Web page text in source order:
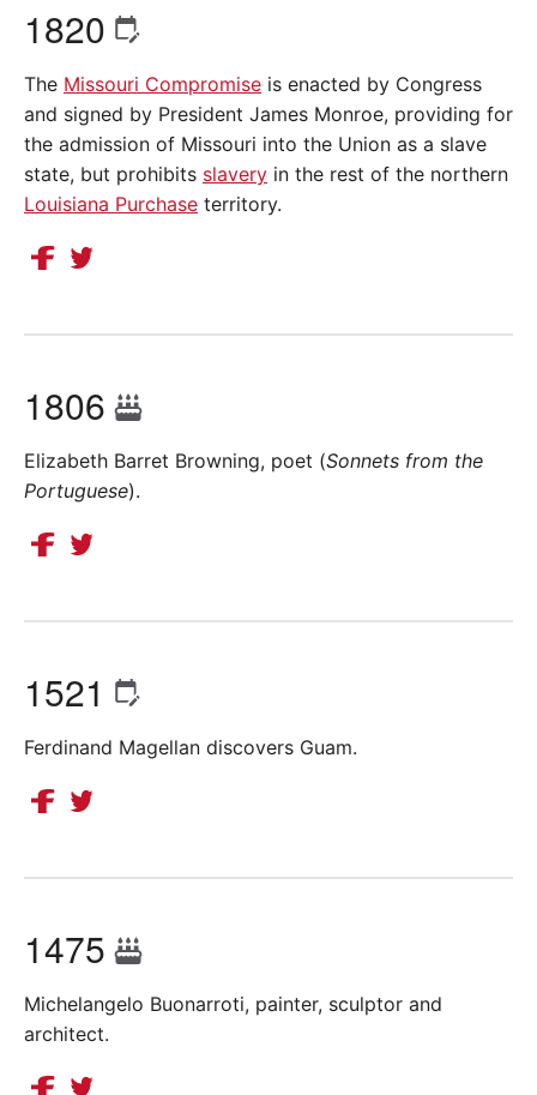
1820
The Missouri Compromise is enacted by Congress
and signed by President James Monroe, providing for
the admission of Missouri into the Union as a slave
state, but prohibits slavery in the rest of the northern
Louisiana Purchase territory.
1806
Elizabeth Barret Browning, poet (Sonnets from the
Portuguese).
1521
Ferdinand Magellan discovers Guam.
1475
Michelangelo Buonarroti, painter, sculptor and
architect.